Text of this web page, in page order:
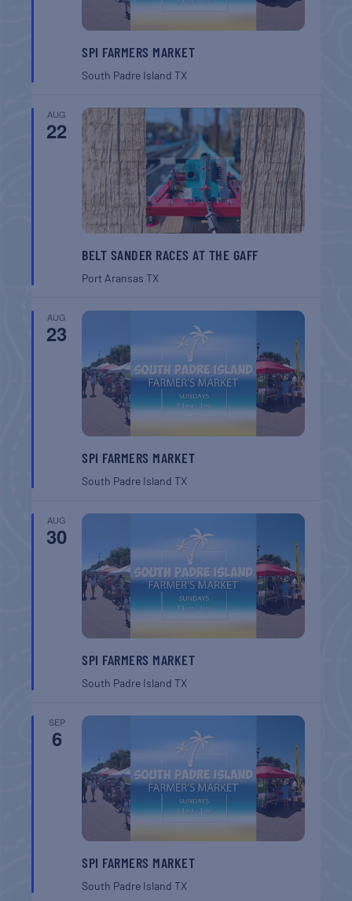
SPI FARMERS MARKET
South Padre IslandTX
AUG
22
BELT SANDER RACES AT THE GAFF
Port AransasTX
AUG
23
SPI FARMERS MARKET
South Padre IslandTX
AUG
30
SPI FARMERS MARKET
South Padre IslandTX
SEP
6
SPI FARMERS MARKET
South Padre IslandTX